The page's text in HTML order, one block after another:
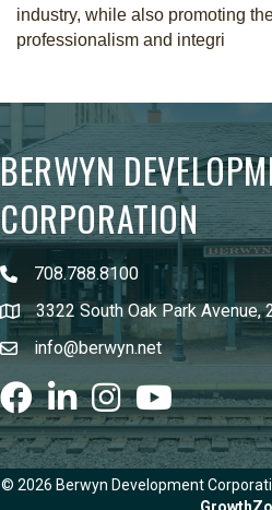
industry, while also promoting
professionalism and integri
BERWYN
CORPORATION
708.788.8100
3322 South Oak Park Avenue,
info@berwyn.net
FacebookLinkedInInstagram
youtube
© 2026 Berwyn Development